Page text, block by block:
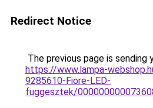
Redirect Notice
The previous page is sending
https://www.lampa-
9285610-Fiore-LED-
fuggesztek/